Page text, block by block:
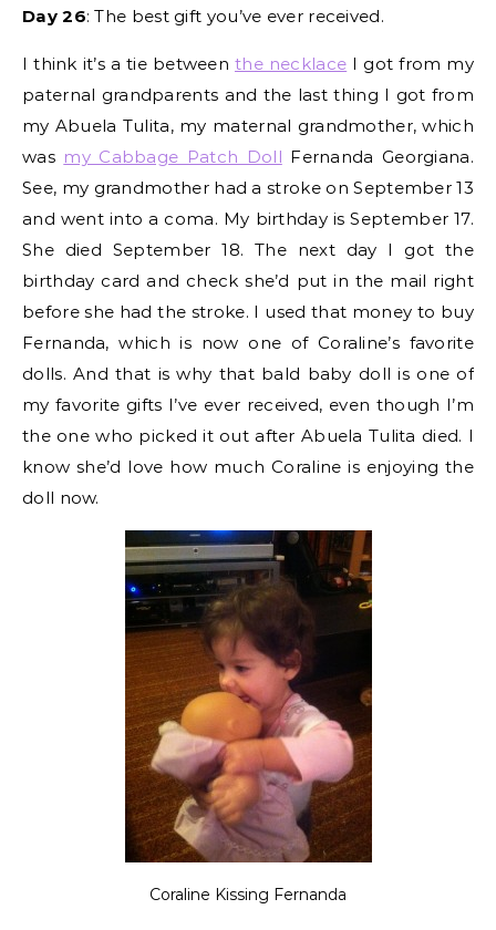
Day 26: The best gift you’ve ever received.
I think it’s a tie between the necklace I got from my
paternal grandparents and the last thing I got from
my Abuela Tulita, my maternal grandmother, which
was my Cabbage Patch Doll Fernanda Georgiana.
See, my grandmother had a stroke on September 13
and went into a coma. My birthday is September 17.
She died September 18. The next day I got the
birthday card and check she’d put in the mail right
before she had the stroke. I used that money to buy
Fernanda, which is now one of Coraline’s favorite
dolls. And that is why that bald baby doll is one of
my favorite gifts I’ve ever received, even though I’m
the one who picked it out after Abuela Tulita died. I
know she’d love how much Coraline is enjoying the
doll now.
Coraline Kissing Fernanda